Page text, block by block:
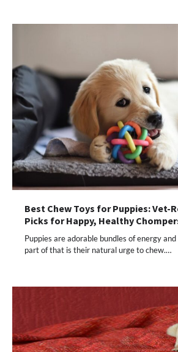
Best Chew Toys for Puppies: Vet-
Picks for Happy, Healthy
Puppies are adorable bundles of energy
part of that is their natural urge to chew.…